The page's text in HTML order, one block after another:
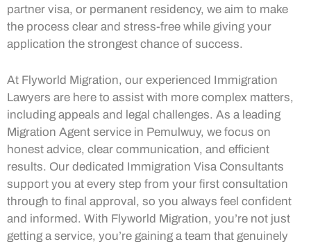
partner visa, or permanent residency, we aim to make
the process clear and stress-free while giving your
application the strongest chance of success.
At Flyworld Migration, our experienced Immigration
Lawyers are here to assist with more complex matters,
including appeals and legal challenges. As a leading
Migration Agent service in Pemulwuy, we focus on
honest advice, clear communication, and efficient
results. Our dedicated Immigration Visa Consultants
support you at every step from your first consultation
through to final approval, so you always feel confident
and informed. With Flyworld Migration, you’re not just
getting a service, you’re gaining a team that genuinely